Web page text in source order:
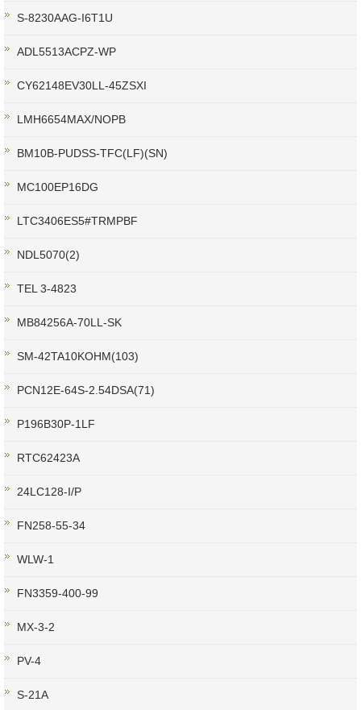
S-8230AAG-I6T1U
ADL5513ACPZ-WP
CY62148EV30LL-45ZSXI
LMH6654MAX/NOPB
BM10B-PUDSS-TFC(LF)(SN)
MC100EP16DG
LTC3406ES5#TRMPBF
NDL5070(2)
TEL 3-4823
MB84256A-70LL-SK
SM-42TA10KOHM(103)
PCN12E-64S-2.54DSA(71)
P196B30P-1LF
RTC62423A
24LC128-I/P
FN258-55-34
WLW-1
FN3359-400-99
MX-3-2
PV-4
S-21A